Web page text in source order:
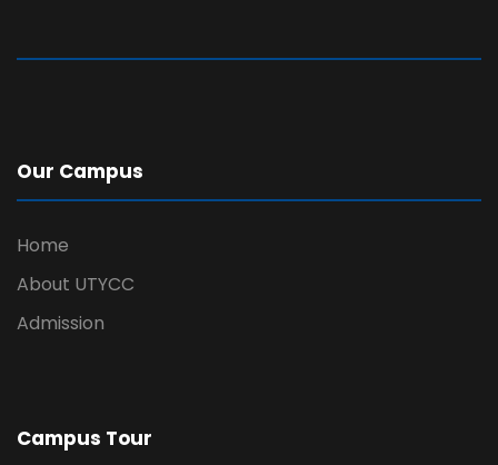
Our Campus
Home
About UTYCC
Admission
Campus Tour